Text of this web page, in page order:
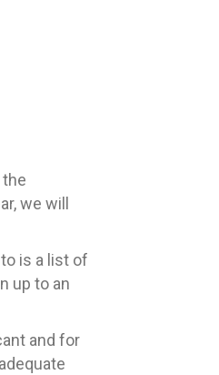
we will
is a list of
up to an
and for